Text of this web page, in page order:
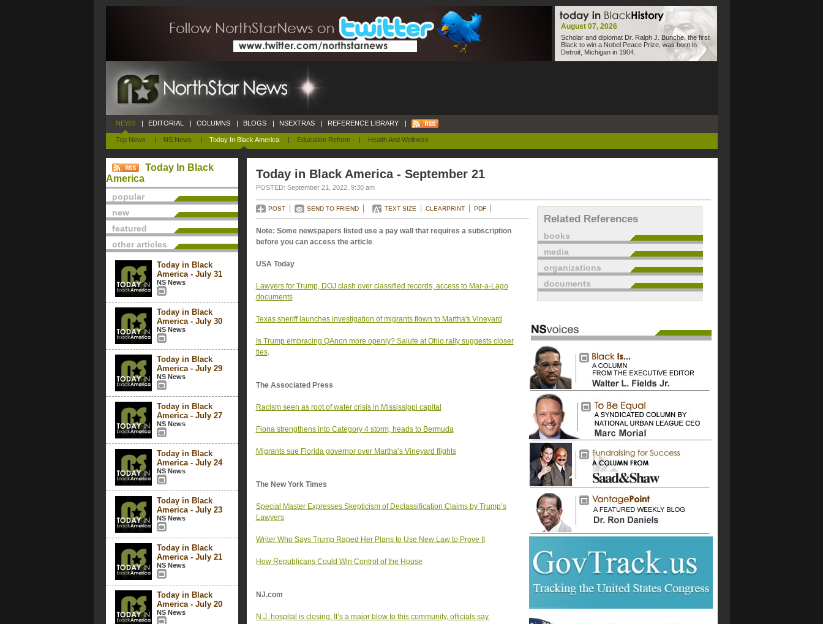
August 07, 2026
Scholar and diplomat Dr. Ralph J. Bunche, the first
Black to win a Nobel Peace Prize, was born in
Detroit, Michigan in 1904.
NEWS
Top News | NS News | Today In Black America | Education Reform | Health And Wellness
| EDITORIAL | COLUMNS | BLOGS | NSEXTRAS | REFERENCE LIBRARY |
Today In Black
America
popular
new
featured
other articles
Today in Black
America - July 31
NS News
Today in Black
America - July 30
NS News
Today in Black
America - July 29
NS News
Today in Black
America - July 27
NS News
Today in Black
America - July 24
NS News
Today in Black
America - July 23
NS News
Today in Black
America - July 21
NS News
Today in Black
America - July 20
NS News
Today in Black America - September 21
POSTED: September 21, 2022, 9:30 am
POST SEND TO FRIEND TEXT SIZE CLEARPRINT PDF
Note: Some newspapers listed use a pay wall that requires a subscription
before you can access the article.
USA Today
Lawyers for Trump, DOJ clash over classified records, access to Mar-a-Lago
documents
Texas sheriff launches investigation of migrants flown to Martha's Vineyard
Is Trump embracing QAnon more openly? Salute at Ohio rally suggests closer
ties.
The Associated Press
Racism seen as root of water crisis in Mississippi capital
Fiona strengthens into Category 4 storm, heads to Bermuda
Migrants sue Florida governor over Martha’s Vineyard flights
The New York Times
Special Master Expresses Skepticism of Declassification Claims by Trump’s
Lawyers
Writer Who Says Trump Raped Her Plans to Use New Law to Prove It
How Republicans Could Win Control of the House
NJ.com
N.J. hospital is closing. It’s a major blow to this community, officials say.
Related References
books
media
organizations
documents